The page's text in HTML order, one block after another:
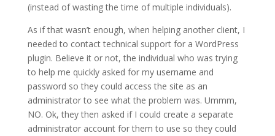
(instead of wasting the time of multiple individuals).
As if that wasn’t enough, when helping another client, I
needed to contact technical support for a WordPress
plugin. Believe it or not, the individual who was trying
to help me quickly asked for my username and
password so they could access the site as an
administrator to see what the problem was. Ummm,
NO. Ok, they then asked if I could create a separate
administrator account for them to use so they could